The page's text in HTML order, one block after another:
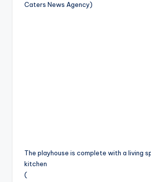
Caters News Agency)
The playhouse is complete with a living
kitchen
(